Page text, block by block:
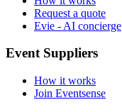
Request a quote
Evie - AI concierge
Event Suppliers
How it works
Join Eventsense